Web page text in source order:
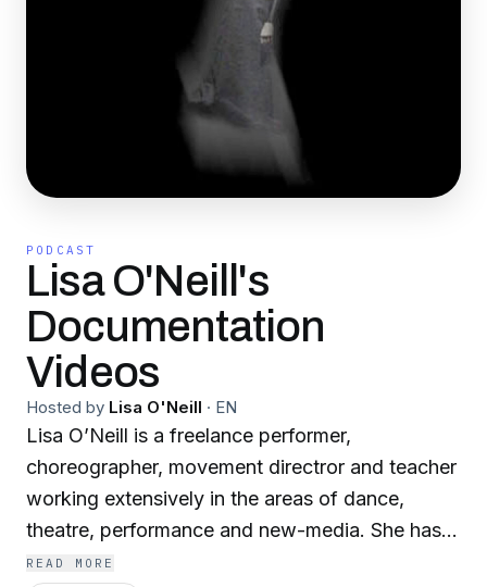
PODCAST
Lisa O'Neill's
Documentation
Videos
Hosted by Lisa O'Neill · EN
Lisa O’Neill is a freelance performer,
choreographer, movement directror and teacher
working extensively in the areas of dance,
theatre, performance and new-media. She has
received numerous performance commissions,
READ MORE